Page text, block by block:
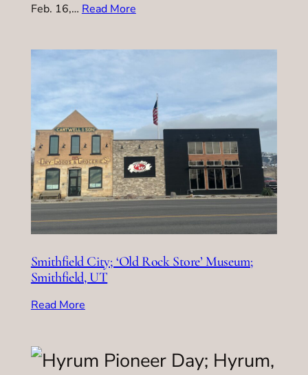
Feb. 16,… Read More
Smithfield City; ‘Old Rock Store’ Museum;
Smithfield, UT
Read More